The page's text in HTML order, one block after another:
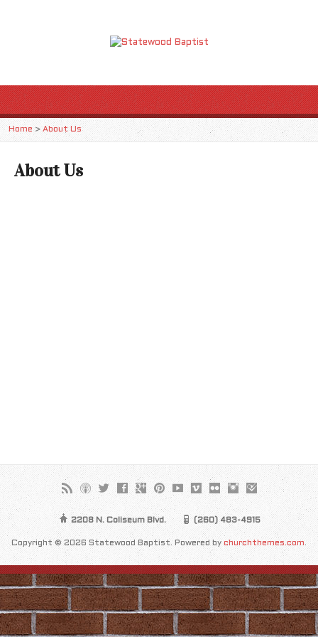
Home > About Us
About Us
2208 N. Coliseum Blvd. (260) 483-4915
Copyright © 2026 Statewood Baptist. Powered by churchthemes.com